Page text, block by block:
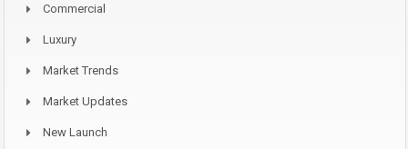
Commercial
Luxury
Market Trends
Market Updates
New Launch